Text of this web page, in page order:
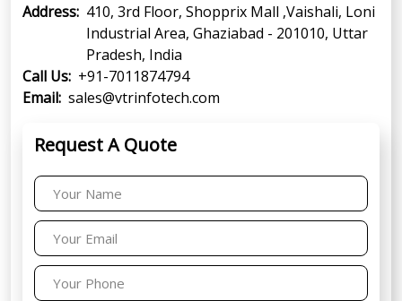
Address: 410, 3rd Floor, Shopprix Mall ,Vaishali, Loni
Industrial Area, Ghaziabad - 201010, Uttar
Pradesh, India
Call Us: +91-7011874794
Email: sales@vtrinfotech.com
Request A Quote